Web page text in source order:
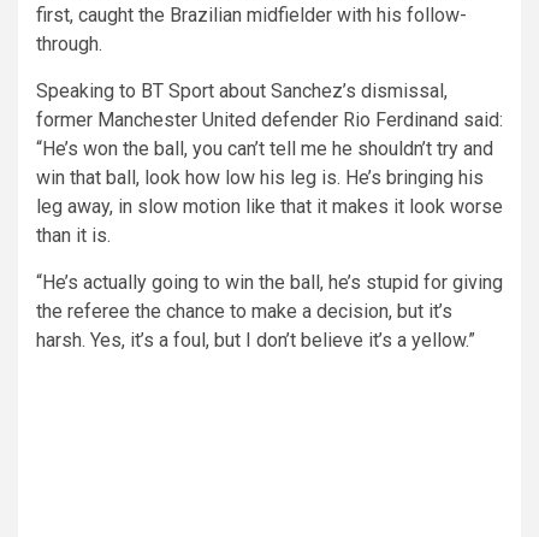
first, caught the Brazilian midfielder with his follow-
through.
Speaking to BT Sport about Sanchez’s dismissal,
former Manchester United defender Rio Ferdinand said:
“He’s won the ball, you can’t tell me he shouldn’t try and
win that ball, look how low his leg is. He’s bringing his
leg away, in slow motion like that it makes it look worse
than it is.
“He’s actually going to win the ball, he’s stupid for giving
the referee the chance to make a decision, but it’s
harsh. Yes, it’s a foul, but I don’t believe it’s a yellow.”